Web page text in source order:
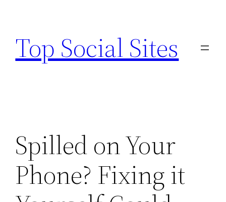
content
Top Social Sites
Spilled on Your
Phone? Fixing it